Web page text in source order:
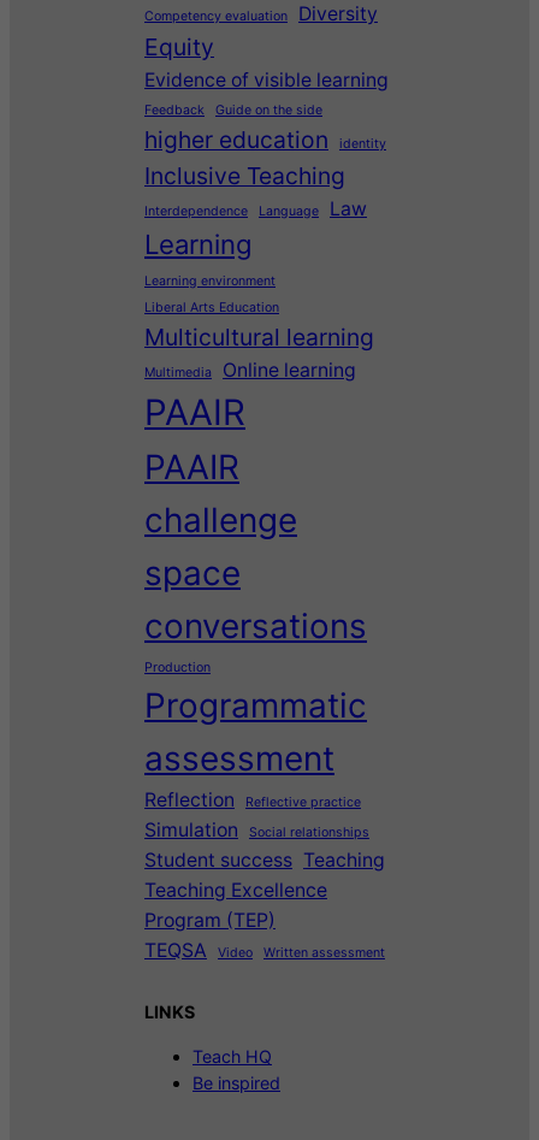
Competency evaluation Diversity
Equity
Evidence of visible learning
Feedback Guide on the side
higher education identity
Inclusive Teaching
Interdependence Language Law
Learning
Learning environment
Liberal Arts Education
Multicultural learning
Multimedia Online learning
PAAIR
PAAIR
challenge
space
conversations
Production
Programmatic
assessment
Reflection Reflective practice
Simulation Social relationships
Student success Teaching
Teaching Excellence
Program (TEP)
TEQSA
Video Written assessment
LINKS
Teach HQ
Be inspired